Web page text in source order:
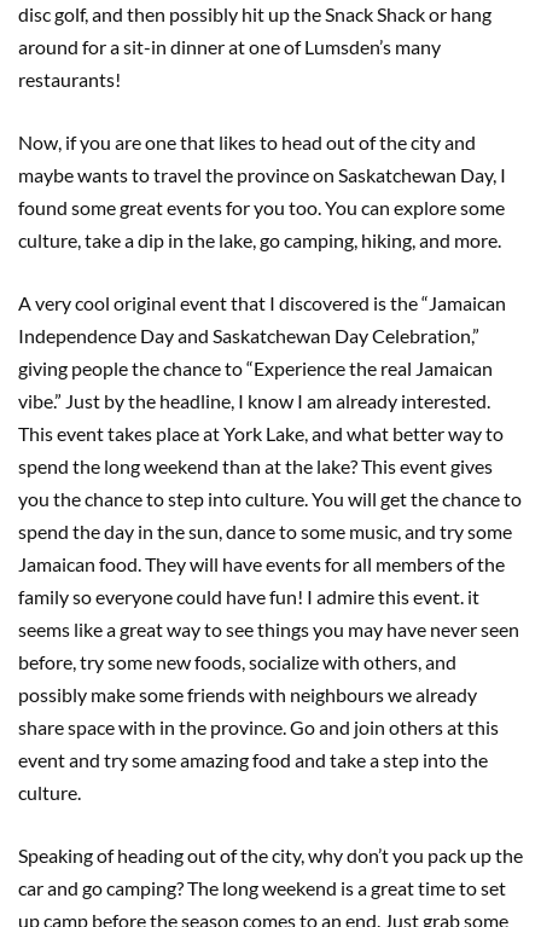
disc golf, and then possibly hit up the Snack Shack or hang
around for a sit-in dinner at one of Lumsden’s many
restaurants!
Now, if you are one that likes to head out of the city and
maybe wants to travel the province on Saskatchewan Day, I
found some great events for you too. You can explore some
culture, take a dip in the lake, go camping, hiking, and more.
A very cool original event that I discovered is the “Jamaican
Independence Day and Saskatchewan Day Celebration,”
giving people the chance to “Experience the real Jamaican
vibe.” Just by the headline, I know I am already interested.
This event takes place at York Lake, and what better way to
spend the long weekend than at the lake? This event gives
you the chance to step into culture. You will get the chance to
spend the day in the sun, dance to some music, and try some
Jamaican food. They will have events for all members of the
family so everyone could have fun! I admire this event. it
seems like a great way to see things you may have never seen
before, try some new foods, socialize with others, and
possibly make some friends with neighbours we already
share space with in the province. Go and join others at this
event and try some amazing food and take a step into the
culture.
Speaking of heading out of the city, why don’t you pack up the
car and go camping? The long weekend is a great time to set
up camp before the season comes to an end. Just grab some